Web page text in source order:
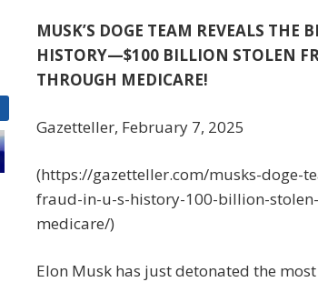
MUSK’S DOGE TEAM REVEALS THE
HISTORY—$100 BILLION STOLEN
THROUGH MEDICARE!
Gazetteller, February 7, 2025
(https://gazetteller.com/musks-doge-
fraud-in-u-s-history-100-billion-
medicare/)
Elon Musk has just detonated the